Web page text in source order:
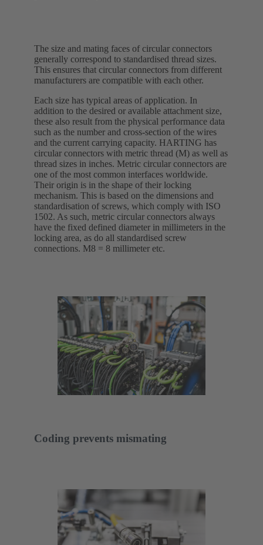
The size and mating faces of circular connectors
generally correspond to standardised thread sizes.
This ensures that circular connectors from different
manufacturers are compatible with each other.
Each size has typical areas of application. In
addition to the desired or available attachment size,
these also result from the physical performance data
such as the number and cross-section of the wires
and the current carrying capacity. HARTING has
circular connectors with metric thread (M) as well as
thread sizes in inches. Metric circular connectors are
one of the most common interfaces worldwide.
Their origin is in the shape of their locking
mechanism. This is based on the dimensions and
standardisation of screws, which comply with ISO
1502. As such, metric circular connectors always
have the fixed defined diameter in millimeters in the
locking area, as do all standardised screw
connections. M8 = 8 millimeter etc.
Coding prevents mismating